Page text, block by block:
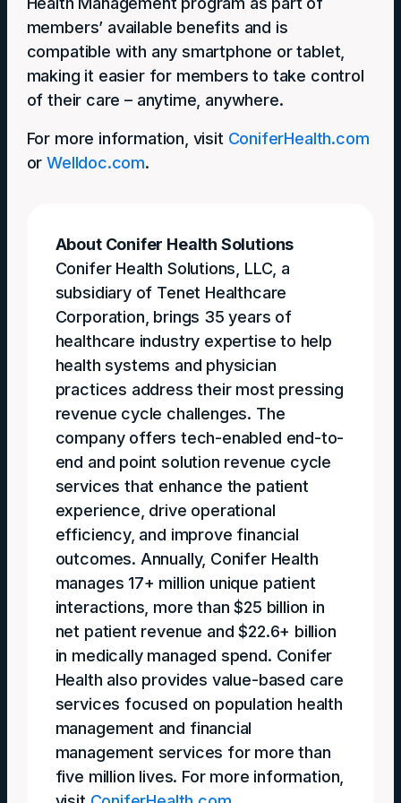
members’ available benefits and is
compatible with any smartphone or tablet,
making it easier for members to take control
of their care – anytime, anywhere.
For more information, visit ConiferHealth.com
orWelldoc.com.
About Conifer Health Solutions
Conifer Health Solutions, LLC, a
subsidiary of Tenet Healthcare
Corporation, brings 35 years of
healthcare industry expertise to help
health systems and physician
practices address their most pressing
revenue cycle challenges. The
company offers tech-enabled end-to-
end and point solution revenue cycle
services that enhance the patient
experience, drive operational
efficiency, and improve financial
outcomes. Annually, Conifer Health
manages 17+ million unique patient
interactions, more than $25 billion in
net patient revenue and $22.6+ billion
in medically managed spend. Conifer
Health also provides value-based care
services focused on population health
management and financial
management services for more than
five million lives. For more information,